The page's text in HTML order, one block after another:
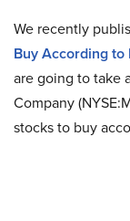
We recently
Buy According
are going to take
Company
stocks to buy